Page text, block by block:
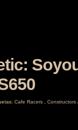
Cafe Racers Constructors